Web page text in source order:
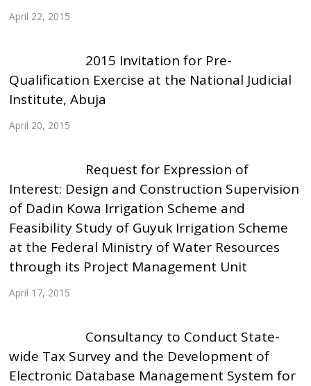
April 22, 2015
2015 Invitation for Pre-
Qualification Exercise at the National Judicial
Institute, Abuja
April 20, 2015
Request for Expression of
Interest: Design and Construction Supervision
of Dadin Kowa Irrigation Scheme and
Feasibility Study of Guyuk Irrigation Scheme
at the Federal Ministry of Water Resources
through its Project Management Unit
April 17, 2015
Consultancy to Conduct State-
wide Tax Survey and the Development of
Electronic Database Management System for